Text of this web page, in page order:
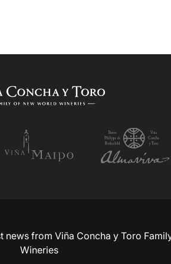
news from Viña Concha y Toro
Wineries